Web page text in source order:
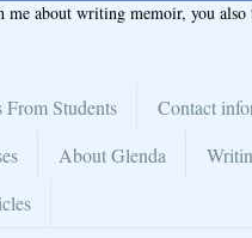
me about writing memoir, you
Students Contact
About Glenda